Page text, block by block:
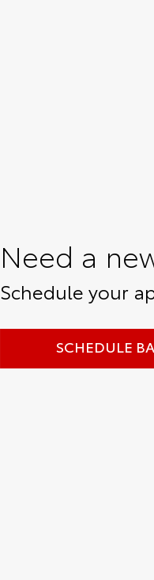
Need a
Schedule your
SCHEDULE